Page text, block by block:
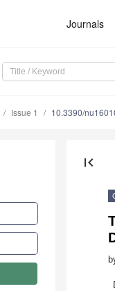
Journals
Issue 1 10.3390/
first_page